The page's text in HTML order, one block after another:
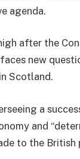
agenda.
after the
new
Scotland.
a
and
to the British